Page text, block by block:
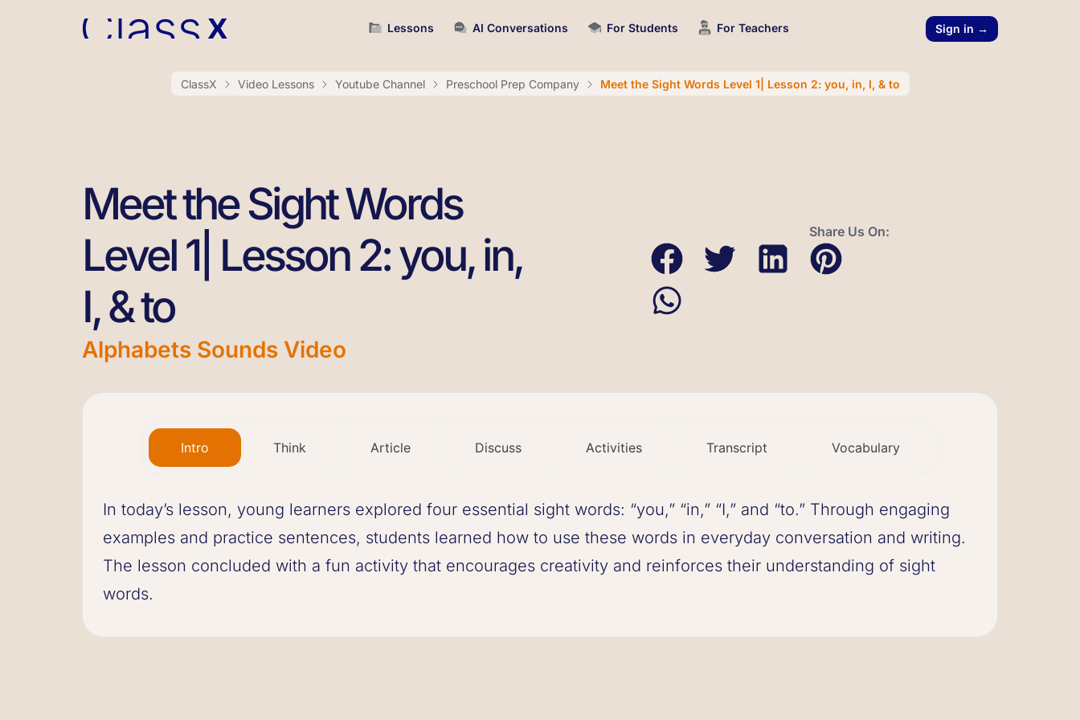
Lessons AI Conversations For Students For Teachers Sign in →
ClassX Video Lessons Youtube Channel Preschool Prep Company Meet the Sight Words Level 1| Lesson 2: you, in, I, & to
Meet the Sight Words
Level 1| Lesson 2: you, in,
I, & to
Alphabets Sounds Video
Share Us On:
Intro Think Article Discuss Activities Transcript Vocabulary
In today’s lesson, young learners explored four essential sight words: “you,” “in,” “I,” and “to.” Through engaging
examples and practice sentences, students learned how to use these words in everyday conversation and writing.
The lesson concluded with a fun activity that encourages creativity and reinforces their understanding of sight
words.